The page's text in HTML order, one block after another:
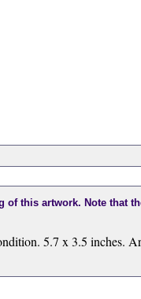
this artwork. Note that
5.7 x 3.5 inches.